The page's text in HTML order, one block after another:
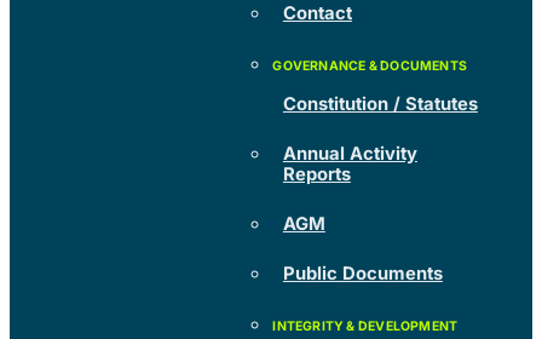
Contact
Constitution / Statutes
Annual Activity
Reports
AGM
Public Documents